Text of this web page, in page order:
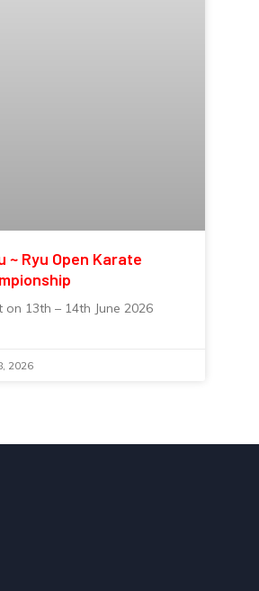
~ Ryu Open Karate
on 13th – 14th June 2026
2026